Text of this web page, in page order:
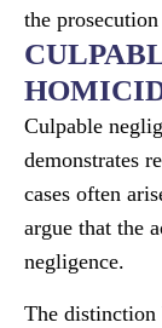
the
Culpable
demonstrates
cases often
argue that the
negligence.
The distinction